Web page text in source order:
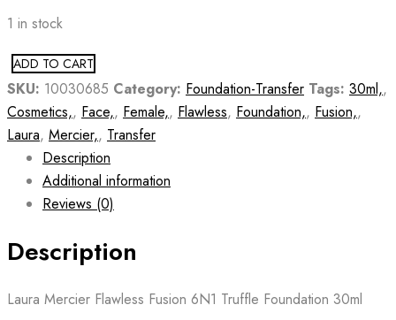
1 in stock
ADD TO CART
SKU: 10030685 Category: Foundation-Transfer Tags: 30ml,,
Cosmetics,, Face,, Female,, Flawless, Foundation,, Fusion,,
Laura, Mercier,, Transfer
Description
Additional information
Reviews (0)
Description
Laura Mercier Flawless Fusion 6N1 Truffle Foundation 30ml